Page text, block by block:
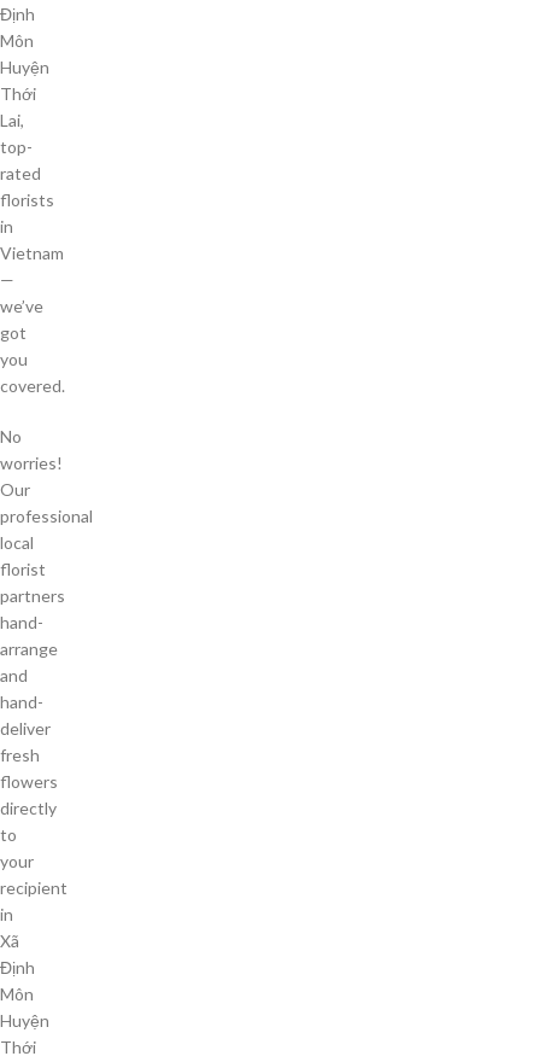
Định
Môn
Huyện
Thới
Lai,
top-
rated
florists
in
Vietnam
—
we’ve
got
you
covered.
No
worries!
Our
professional
local
florist
partners
hand-
arrange
and
hand-
deliver
fresh
flowers
directly
to
your
recipient
in
Xã
Định
Môn
Huyện
Thới